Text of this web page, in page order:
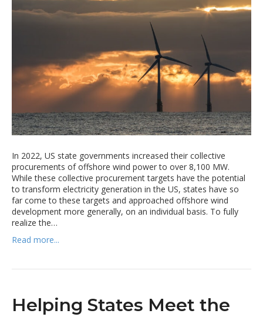
In 2022, US state governments increased their collective
procurements of offshore wind power to over 8,100 MW.
While these collective procurement targets have the potential
to transform electricity generation in the US, states have so
far come to these targets and approached offshore wind
development more generally, on an individual basis. To fully
realize the…
Read more...
Helping States Meet the